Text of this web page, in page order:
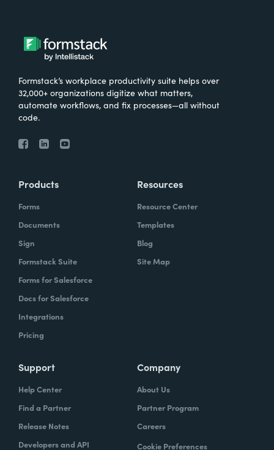
Formstack’s workplace productivity suite helps over
32,000+ organizations digitize what matters,
automate workflows, and fix processes—all without
code.
Products
Forms
Documents
Sign
Formstack Suite
Forms for Salesforce
Docs for Salesforce
Integrations
Pricing
Resources
Resource Center
Templates
Blog
Site Map
Support
Help Center
Find a Partner
Release Notes
Developers and API
Company
About Us
Partner Program
Careers
Cookie Preferences